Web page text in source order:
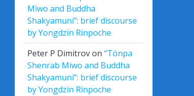
Miwo and Buddha
Shakyamuni”: brief discourse
by Yongdzin Rinpoche
Peter P Dimitrovon“Tönpa
Shenrab Miwo and Buddha
Shakyamuni”: brief discourse
by Yongdzin Rinpoche